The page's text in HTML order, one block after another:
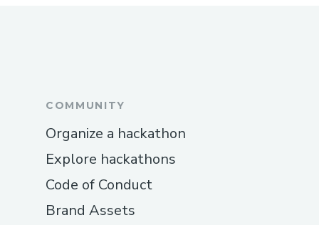
COMMUNITY
Organize a hackathon
Explore hackathons
Code of Conduct
Brand Assets